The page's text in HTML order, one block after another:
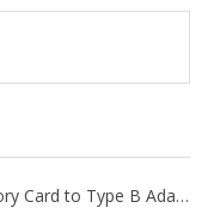
CFexpress Type A Memory Card to Type B Adapter Converter fr Camera Canon R5 R5C Nikon Z6 Z7 II